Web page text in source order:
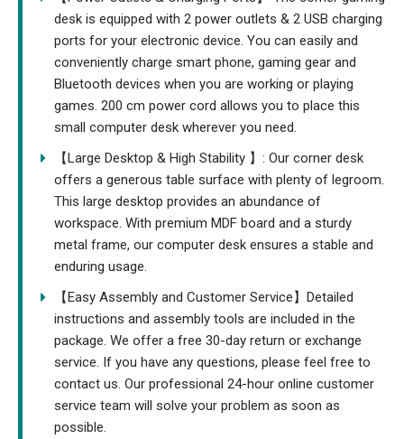
desk is equipped with 2 power outlets & 2 USB charging
ports for your electronic device. You can easily and
conveniently charge smart phone, gaming gear and
Bluetooth devices when you are working or playing
games. 200 cm power cord allows you to place this
small computer desk wherever you need.
【Large Desktop & High Stability 】: Our corner desk
offers a generous table surface with plenty of legroom.
This large desktop provides an abundance of
workspace. With premium MDF board and a sturdy
metal frame, our computer desk ensures a stable and
enduring usage.
【Easy Assembly and Customer Service】Detailed
instructions and assembly tools are included in the
package. We offer a free 30-day return or exchange
service. If you have any questions, please feel free to
contact us. Our professional 24-hour online customer
service team will solve your problem as soon as
possible.